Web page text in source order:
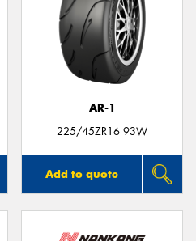
AR-1
225/45ZR16 93W
Add to quote